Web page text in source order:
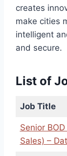
creates
make cities
intelligent
and secure.
List of
Job Title
Senior
Sales) –